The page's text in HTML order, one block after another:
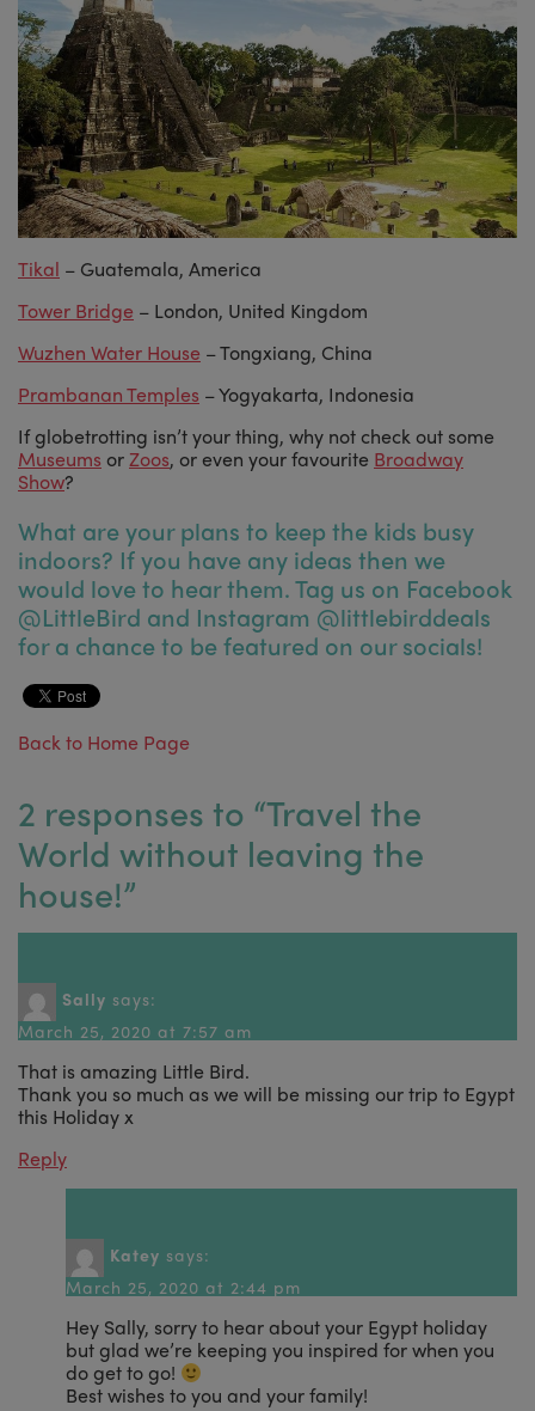
Tikal – Guatemala, America
Tower Bridge – London, United Kingdom
Wuzhen Water House – Tongxiang, China
Prambanan Temples – Yogyakarta, Indonesia
If globetrotting isn’t your thing, why not check out some
Museums orZoos, or even your favourite Broadway
Show?
What are your plans to keep the kids busy
indoors? If you have any ideas then we
would love to hear them. Tag us on Facebook
@LittleBird and Instagram @littlebirddeals
for a chance to be featured on our socials!
Back to Home Page
2 responses to “Travel the
World without leaving the
house!”
Sally says:
March 25, 2020 at 7:57 am
That is amazing Little Bird.
Thank you so much as we will be missing our trip to Egypt
this Holiday x
Reply
Katey says:
March 25, 2020 at 2:44 pm
Hey Sally, sorry to hear about your Egypt holiday
but glad we’re keeping you inspired for when you
do get to go!
Best wishes to you and your family!